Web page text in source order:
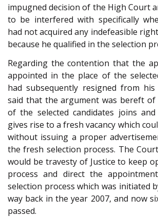
impugned decision of the High Court
to be interfered with specifically
had not acquired any indefeasible
because he qualified in the selection
Regarding the contention that the
appointed in the place of the
had subsequently resigned from
said that the argument was bereft
of the selected candidates joins
gives rise to a fresh vacancy which
without issuing a proper
the fresh selection process. The
would be travesty of Justice to keep
process and direct the
selection process which was initiated
way back in the year 2007, and now
passed.